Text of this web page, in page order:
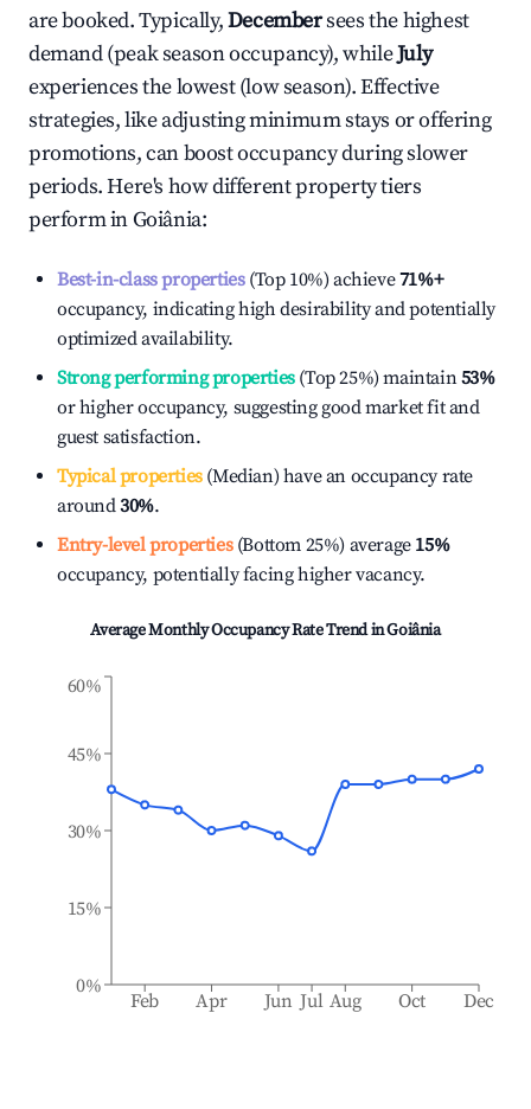
are booked. Typically,Decembersees the highest
demand (peak season occupancy), whileJuly
experiences the lowest (low season). Effective
strategies, like adjusting minimum stays or offering
promotions, can boost occupancy during slower
periods. Here's how different property tiers
perform inGoiânia:
Best-in-class properties(Top 10%) achieve71%+
occupancy, indicating high desirability and potentially
optimized availability.
Strong performing properties(Top 25%) maintain53%
or higher occupancy, suggesting good market fit and
guest satisfaction.
Typical properties(Median) have an occupancy rate
around30%.
Entry-level properties(Bottom 25%) average 15%
occupancy, potentially facing higher vacancy.
Average Monthly Occupancy Rate Trend inGoiânia
Feb Apr Jun Jul Aug Oct Dec
0%
15%
30%
45%
60%